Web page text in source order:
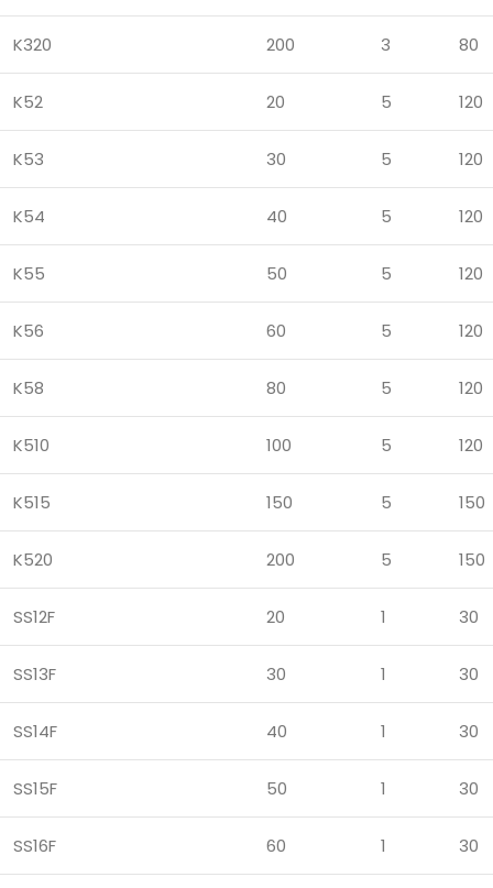
K320 200 3 80
K52 20 5 120
K53 30 5 120
K54 40 5 120
K55 50 5 120
K56 60 5 120
K58 80 5 120
K510 100 5 120
K515 150 5 150
K520 200 5 150
SS12F 20 1 30
SS13F 30 1 30
SS14F 40 1 30
SS15F 50 1 30
SS16F 60 1 30